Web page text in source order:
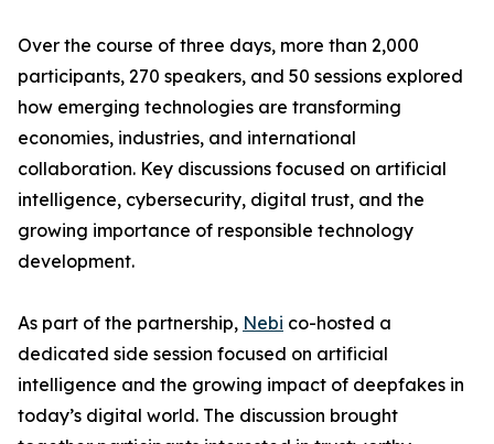
Over the course of three days, more than 2,000
participants, 270 speakers, and 50 sessions explored
how emerging technologies are transforming
economies, industries, and international
collaboration. Key discussions focused on artificial
intelligence, cybersecurity, digital trust, and the
growing importance of responsible technology
development.
As part of the partnership, Nebi co-hosted a
dedicated side session focused on artificial
intelligence and the growing impact of deepfakes in
today’s digital world. The discussion brought